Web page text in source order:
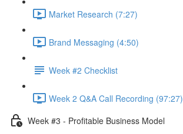
Market Research (7:27)
Brand Messaging (4:50)
Week #2 Checklist
Week 2 Q&A Call Recording (97:27)
Week #3 - Profitable Business Model